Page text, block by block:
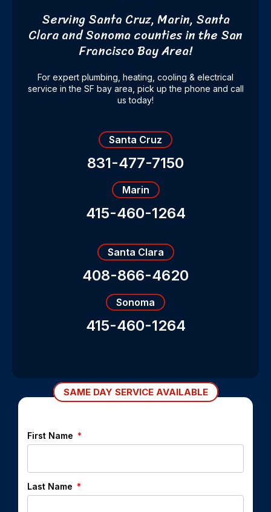
Serving Santa Cruz, Marin, Santa
Clara and Sonoma countiesin the San
Francisco Bay Area!
For expert plumbing, heating, cooling & electrical
service in the SF bay area, pick up the phone and call
us today!
Santa Cruz
831-477-7150
Marin
415-460-1264
Santa Clara
408-866-4620
Sonoma
415-460-1264
SAME DAY SERVICE AVAILABLE
First Name
Last Name